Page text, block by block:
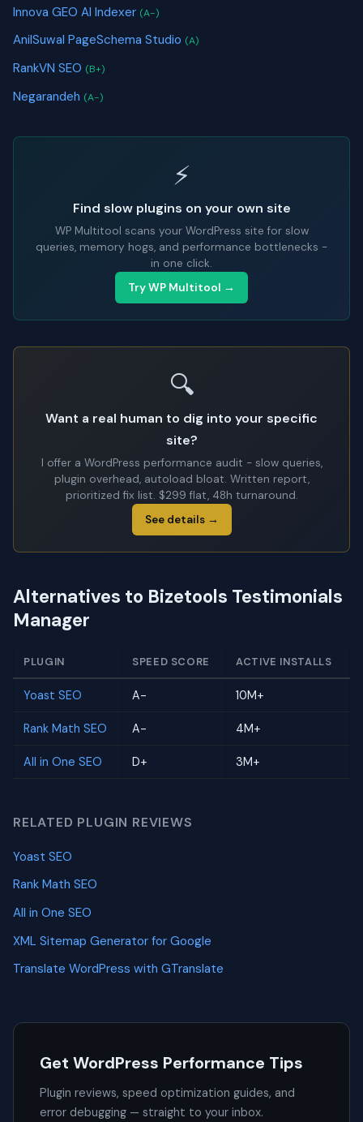
Innova GEO AI Indexer (A-)
AnilSuwal PageSchema Studio (A)
RankVN SEO (B+)
Negarandeh (A-)
⚡
Find slow plugins on your own site
WP Multitool scans your WordPress site for slow
queries, memory hogs, and performance bottlenecks -
in one click.
Try WP Multitool →
🔍
Want a real human to dig into your specific
site?
I offer a WordPress performance audit - slow queries,
plugin overhead, autoload bloat. Written report,
prioritized fix list. $299 flat, 48h turnaround.
See details →
Alternatives to Bizetools Testimonials
Manager
PLUGIN SPEED SCORE ACTIVE INSTALLS
Yoast SEO A- 10M+
Rank Math SEO A- 4M+
All in One SEO D+ 3M+
RELATED PLUGIN REVIEWS
Yoast SEO
Rank Math SEO
All in One SEO
XML Sitemap Generator for Google
Translate WordPress with GTranslate
Get WordPress Performance Tips
Plugin reviews, speed optimization guides, and
error debugging — straight to your inbox.